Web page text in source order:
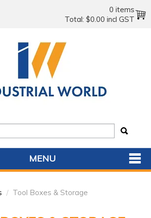
0 items
Total: $0.00 incl GST
MENU
/ Tool Boxes & Storage